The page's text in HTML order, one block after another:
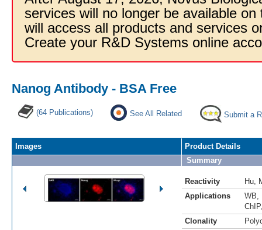
services will no longer be available
will access all products and services
Create your R&D Systems online
Nanog Antibody - BSA Free
(64 Publications) See All Related Submit a
Images
Product Details
Summary
Reactivity Hu
Applications
WB
ChIP
Clonality